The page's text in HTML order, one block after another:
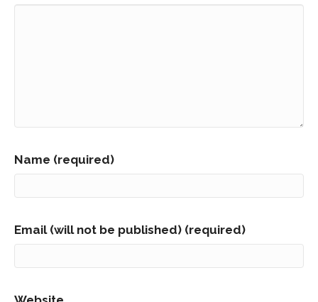
Name (required)
Email (will not be published) (required)